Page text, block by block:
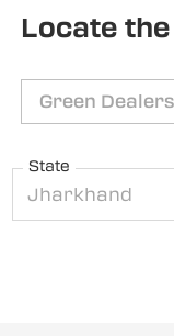
Locate
Green
State
Jharkhand